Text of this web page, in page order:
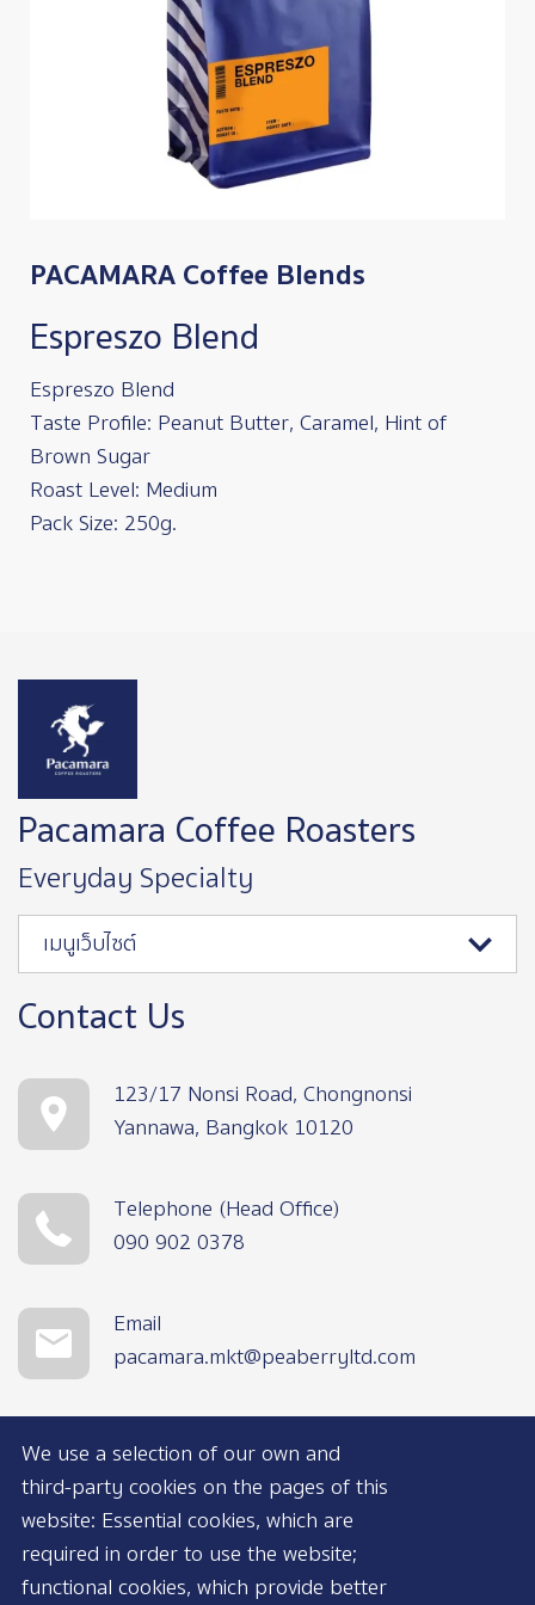
PACAMARA Coffee Blends
Espreszo Blend
Espreszo Blend
Taste Profile: Peanut Butter, Caramel, Hint of
Brown Sugar
Roast Level: Medium
Pack Size: 250g.
Pacamara Coffee Roasters
Everyday Specialty
เมนูเว็บไซต์
Contact Us
123/17 Nonsi Road, Chongnonsi
Yannawa, Bangkok 10120
Telephone (Head Office)
090 902 0378
Email
pacamara.mkt@peaberryltd.com
We use a selection of our own and
third-party cookies on the pages of this
website: Essential cookies, which are
required in order to use the website;
functional cookies, which provide better